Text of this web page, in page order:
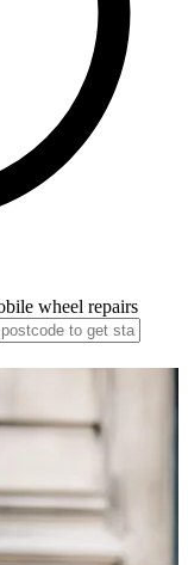
wheel repairs